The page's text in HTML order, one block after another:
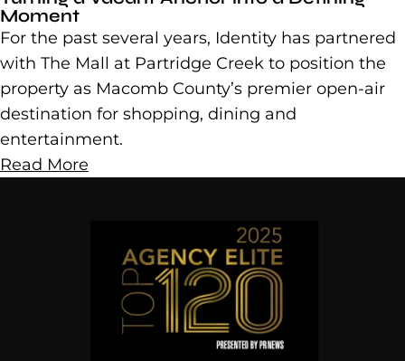
Moment
For the past several years, Identity has partnered
with The Mall at Partridge Creek to position the
property as Macomb County’s premier open-air
destination for shopping, dining and
entertainment.
Read More